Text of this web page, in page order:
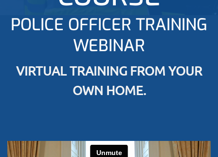
POLICE OFFICER TRAINING
WEBINAR
VIRTUAL TRAINING FROM YOUR
OWN HOME.